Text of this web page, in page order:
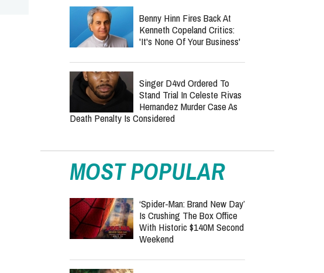
Benny Hinn Fires Back At
Kenneth Copeland Critics:
'It's None Of Your Business'
Singer D4vd Ordered To
Stand Trial In Celeste Rivas
Hernandez Murder Case As
Death Penalty Is Considered
MOST POPULAR
‘Spider-Man: Brand New Day’
Is Crushing The Box Office
With Historic $140M Second
Weekend